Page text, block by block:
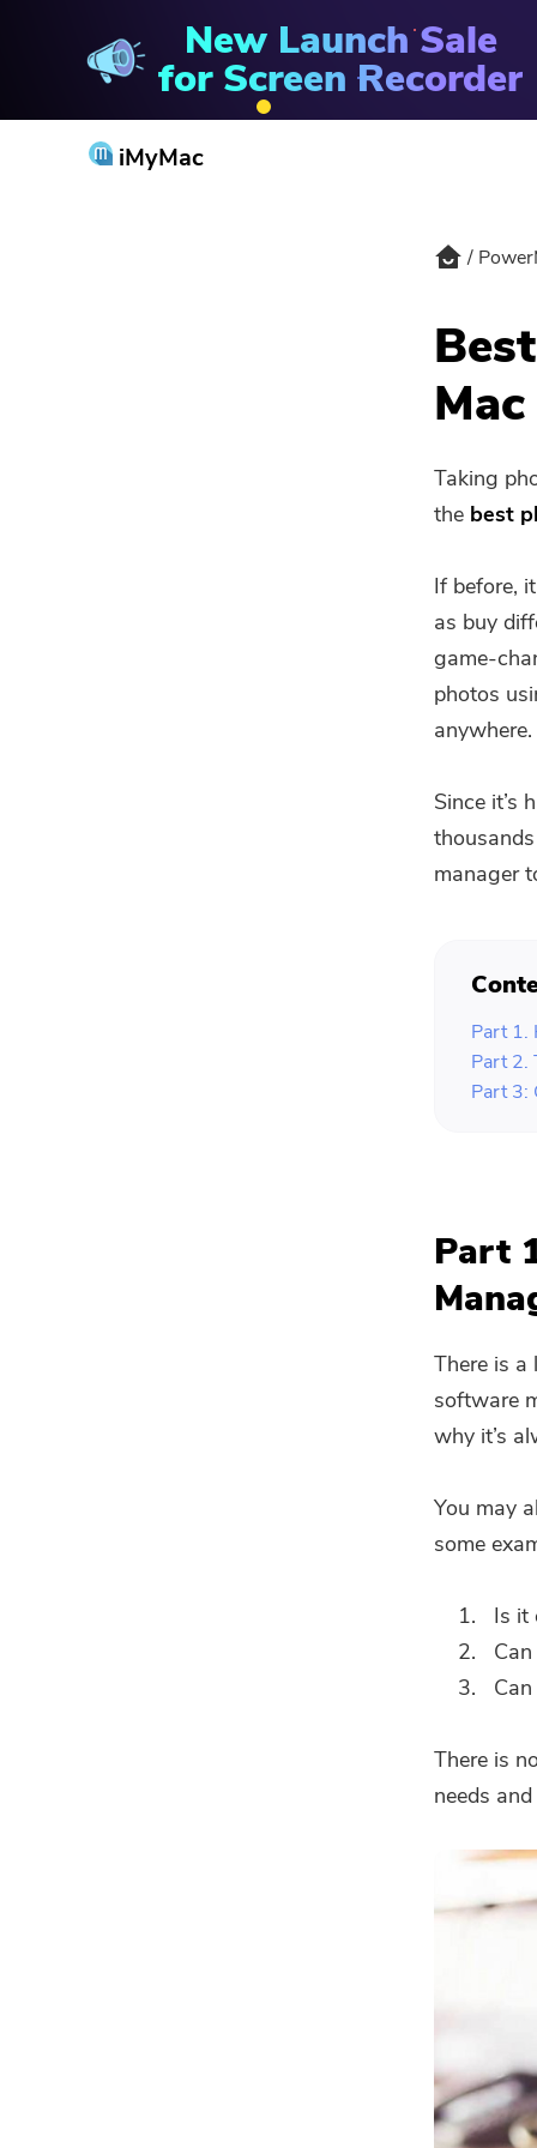
New Launch Sale
for Screen Recorder
iMyMac
PowerMyMac
Taking
the best
If before,
as buy
game-
photos
anywhere.
Since it’s
manager
Part 1.
Part 2.
Part 3:
Part
There is
software
why it’s
You may
some
Is it
There is
needs